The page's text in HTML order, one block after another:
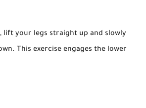
lift your legs straight up and slowly
This exercise engages the lower